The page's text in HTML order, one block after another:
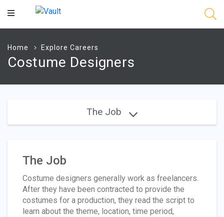
Main
Home Explore Careers
Costume Designers
The Job
The Job
Costume designers generally work as freelancers.
After they have been contracted to provide the
costumes for a production, they read the script to
learn about the theme, location, time period,